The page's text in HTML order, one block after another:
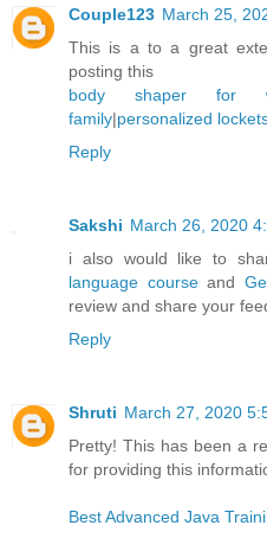
Couple123 March 25,
This is a to a great
posting this
body shaper for
family|personalized
Reply
Sakshi March 26, 2020
i also would like to
language courseand
review and share your
Reply
Shruti March 27, 2020
Pretty! This has been a
for providing this
Best Advanced Java